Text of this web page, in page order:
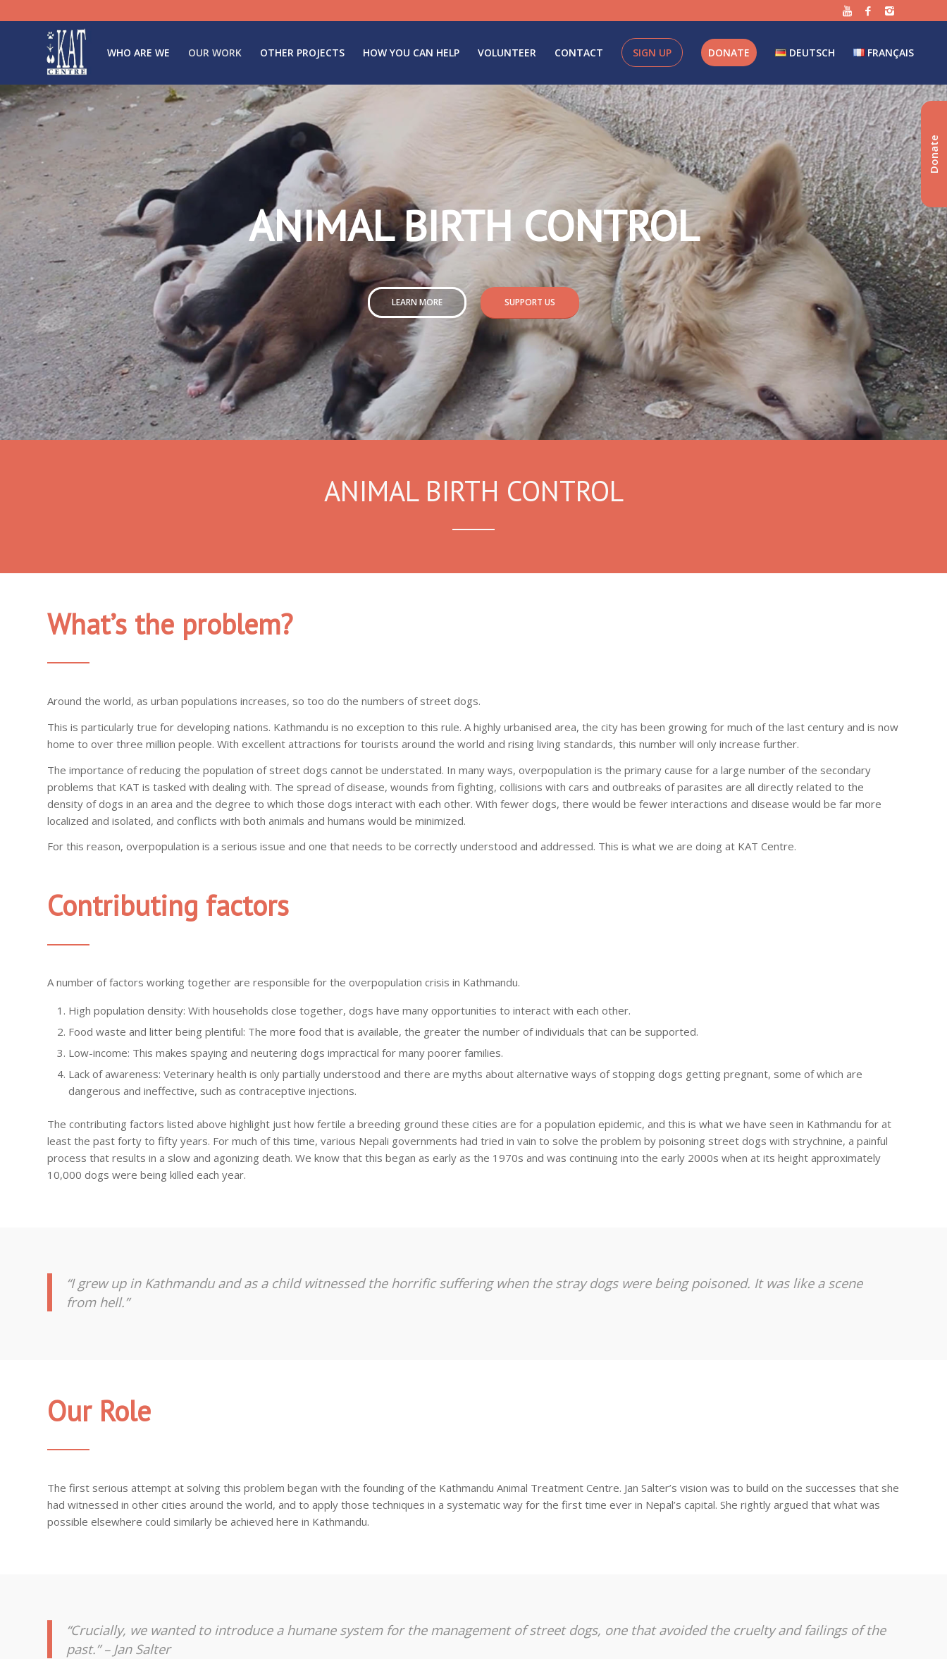
WHO ARE WE OUR WORK OTHER PROJECTS HOW YOU CAN HELP VOLUNTEER CONTACT SIGN UP DONATE DEUTSCH FRANÇAIS
ANIMAL BIRTH CONTROL
LEARN MORE SUPPORT US
ANIMAL BIRTH CONTROL
What’s the problem?
Around the world, as urban populations increases, so too do the numbers of street dogs.
This is particularly true for developing nations. Kathmandu is no exception to this rule. A highly urbanised area, the city has been growing for much of the last century and is now
home to over three million people. With excellent attractions for tourists around the world and rising living standards, this number will only increase further.
The importance of reducing the population of street dogs cannot be understated. In many ways, overpopulation is the primary cause for a large number of the secondary
problems that KAT is tasked with dealing with. The spread of disease, wounds from fighting, collisions with cars and outbreaks of parasites are all directly related to the
density of dogs in an area and the degree to which those dogs interact with each other. With fewer dogs, there would be fewer interactions and disease would be far more
localized and isolated, and conflicts with both animals and humans would be minimized.
For this reason, overpopulation is a serious issue and one that needs to be correctly understood and addressed. This is what we are doing at KAT Centre.
Contributing factors
A number of factors working together are responsible for the overpopulation crisis in Kathmandu.
High population density: With households close together, dogs have many opportunities to interact with each other.
Food waste and litter being plentiful: The more food that is available, the greater the number of individuals that can be supported.
Low-income: This makes spaying and neutering dogs impractical for many poorer families.
Lack of awareness: Veterinary health is only partially understood and there are myths about alternative ways of stopping dogs getting pregnant, some of which are
dangerous and ineffective, such as contraceptive injections.
The contributing factors listed above highlight just how fertile a breeding ground these cities are for a population epidemic, and this is what we have seen in Kathmandu for at
least the past forty to fifty years. For much of this time, various Nepali governments had tried in vain to solve the problem by poisoning street dogs with strychnine, a painful
process that results in a slow and agonizing death. We know that this began as early as the 1970s and was continuing into the early 2000s when at its height approximately
10,000 dogs were being killed each year.
“I grew up in Kathmandu and as a child witnessed the horrific suffering when the stray dogs were being poisoned. It was like a scene
from hell.”
Our Role
The first serious attempt at solving this problem began with the founding of the Kathmandu Animal Treatment Centre. Jan Salter’s vision was to build on the successes that she
had witnessed in other cities around the world, and to apply those techniques in a systematic way for the first time ever in Nepal’s capital. She rightly argued that what was
possible elsewhere could similarly be achieved here in Kathmandu.
“Crucially, we wanted to introduce a humane system for the management of street dogs, one that avoided the cruelty and failings of the
past.” – Jan Salter
Donate